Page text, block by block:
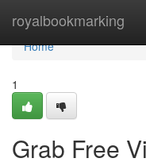
royalbookmarking
Home
Home
1
Grab Free